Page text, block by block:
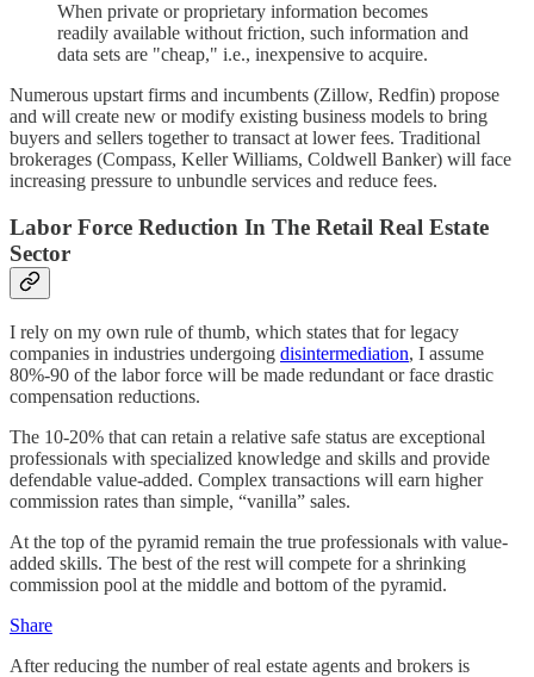
When private or proprietary information becomes
readily available without friction, such information and
data sets are "cheap," i.e., inexpensive to acquire.
Numerous upstart firms and incumbents (Zillow, Redfin) propose
and will create new or modify existing business models to bring
buyers and sellers together to transact at lower fees. Traditional
brokerages (Compass, Keller Williams, Coldwell Banker) will face
increasing pressure to unbundle services and reduce fees.
Labor Force Reduction In The Retail Real Estate
Sector
I rely on my own rule of thumb, which states that for legacy
companies in industries undergoing disintermediation, I assume
80%-90 of the labor force will be made redundant or face drastic
compensation reductions.
The 10-20% that can retain a relative safe status are exceptional
professionals with specialized knowledge and skills and provide
defendable value-added. Complex transactions will earn higher
commission rates than simple, “vanilla” sales.
At the top of the pyramid remain the true professionals with value-
added skills. The best of the rest will compete for a shrinking
commission pool at the middle and bottom of the pyramid.
Share
After reducing the number of real estate agents and brokers is